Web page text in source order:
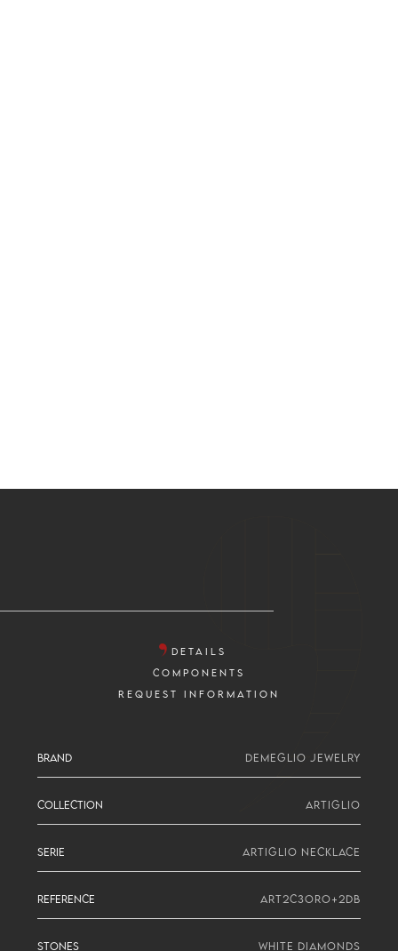
DETAILS
COMPONENTS
REQUEST INFORMATION
BRAND DEMEGLIO JEWELRY
COLLECTION ARTIGLIO
SERIE ARTIGLIO NECKLACE
REFERENCE ART2C3ORO+2DB
STONES WHITE DIAMONDS